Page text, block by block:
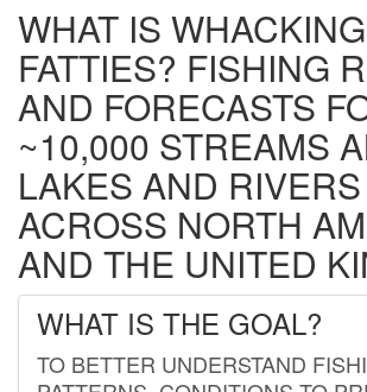
WHAT IS WHACKING
FATTIES? FISHING
AND FORECASTS
~10,000 STREAMS
LAKES AND RIVERS
ACROSS NORTH
AND THE UNITED
WHAT IS THE GOAL?
TO BETTER UNDERSTAND